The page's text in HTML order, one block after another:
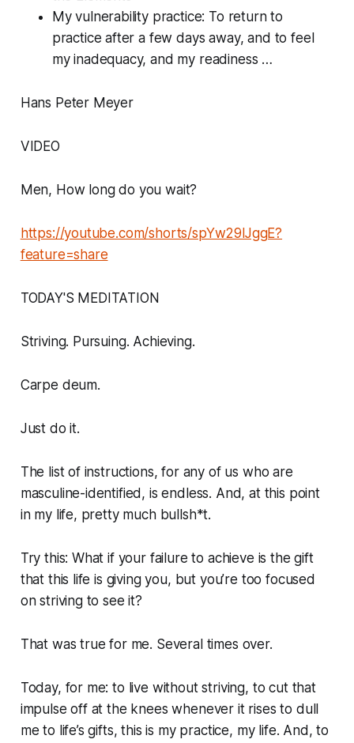
My vulnerability practice: To return to
practice after a few days away, and to feel
my inadequacy, and my readiness …
Hans Peter Meyer
VIDEO
Men, How long do you wait?
https://youtube.com/shorts/spYw29lJggE?
feature=share
TODAY'S MEDITATION
Striving. Pursuing. Achieving.
Carpe deum.
Just do it.
The list of instructions, for any of us who are
masculine-identified, is endless. And, at this point
in my life, pretty much bullsh*t.
Try this: What if your failure to achieve is the gift
that this life is giving you, but you’re too focused
on striving to see it?
That was true for me. Several times over.
Today, for me: to live without striving, to cut that
impulse off at the knees whenever it rises to dull
me to life’s gifts, this is my practice, my life. And, to